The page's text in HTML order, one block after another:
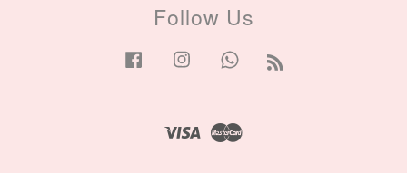
Follow Us
Facebook Instagram Whatsapp
Visa